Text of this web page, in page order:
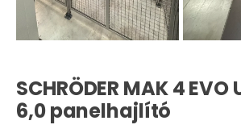
SCHRÖDER MAK 4 EVO
6,0 panelhajlító